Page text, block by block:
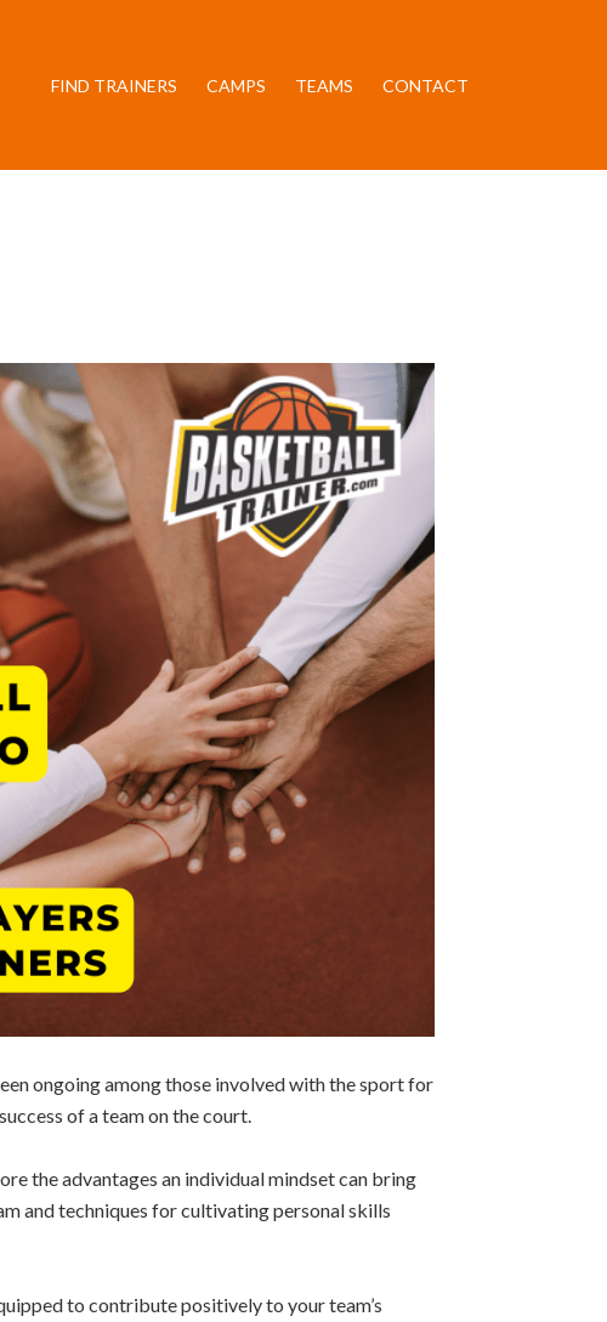
FIND TRAINERS CAMPS TEAMS CONTACT
ongoing among those involved with the sport for
of a team on the court.
the advantages an individual mindset can bring
and techniques for cultivating personal skills
to contribute positively to your team’s